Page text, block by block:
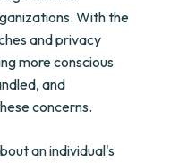
With the
and privacy
more conscious
and
concerns.
an individual's